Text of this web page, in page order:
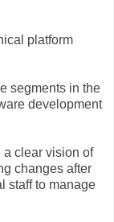
platform
segments in the
development
a clear vision of
changes after
staff to manage